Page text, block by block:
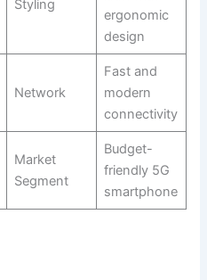
Styling
ergonomic
design
Network
Fast and
modern
connectivity
Market
Segment
Budget-
friendly 5G
smartphone